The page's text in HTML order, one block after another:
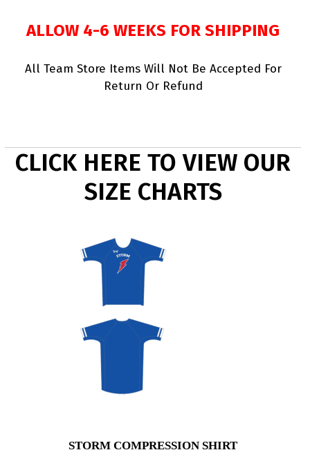
ALLOW 4-6 WEEKS FOR SHIPPING
All Team Store Items Will Not Be Accepted For
Return Or Refund
CLICK HERE TO VIEW OUR
SIZE CHARTS
STORM COMPRESSION SHIRT